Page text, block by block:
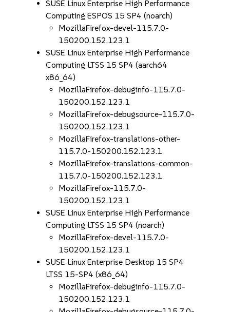
SUSE Linux Enterprise High Performance
Computing ESPOS 15 SP4 (noarch)
MozillaFirefox-devel-115.7.0-
150200.152.123.1
SUSE Linux Enterprise High Performance
Computing LTSS 15 SP4 (aarch64
x86_64)
MozillaFirefox-debuginfo-115.7.0-
150200.152.123.1
MozillaFirefox-debugsource-115.7.0-
150200.152.123.1
MozillaFirefox-translations-other-
115.7.0-150200.152.123.1
MozillaFirefox-translations-common-
115.7.0-150200.152.123.1
MozillaFirefox-115.7.0-
150200.152.123.1
SUSE Linux Enterprise High Performance
Computing LTSS 15 SP4 (noarch)
MozillaFirefox-devel-115.7.0-
150200.152.123.1
SUSE Linux Enterprise Desktop 15 SP4
LTSS 15-SP4 (x86_64)
MozillaFirefox-debuginfo-115.7.0-
150200.152.123.1